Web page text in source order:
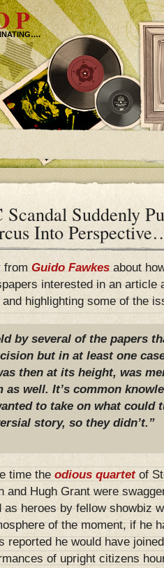
P
Suddenly
Into
fromGuido Fawkesabout
interested in an article
highlighting some of the
by several of the papers
but in at least one
then at its height, was
as well. It’s common
to take on what could
story, so they didn’t.”
time the odious quartetof
and Hugh Grant were
as heroes by fellow showbiz
of the moment, if he
reported he would have
of upright citizens